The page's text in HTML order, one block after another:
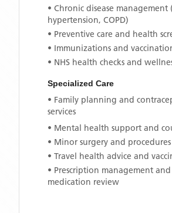
• Chronic disease management
hypertension, COPD)
• Preventive care and health
• Immunizations and
• NHS health checks and
Specialized Care
• Family planning and
services
• Mental health support and
• Minor surgery and procedures
• Travel health advice and
• Prescription management and
medication review